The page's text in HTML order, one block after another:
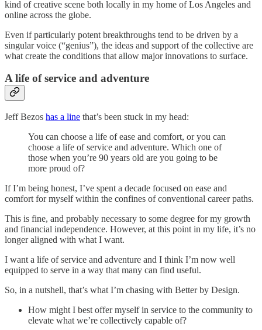
kind of creative scene both locally in my home of Los Angeles and
online across the globe.
Even if particularly potent breakthroughs tend to be driven by a
singular voice (“genius”), the ideas and support of the collective are
what create the conditions that allow major innovations to surface.
A life of service and adventure
Jeff Bezos has a line that’s been stuck in my head:
You can choose a life of ease and comfort, or you can
choose a life of service and adventure. Which one of
those when you’re 90 years old are you going to be
more proud of?
If I’m being honest, I’ve spent a decade focused on ease and
comfort for myself within the confines of conventional career paths.
This is fine, and probably necessary to some degree for my growth
and financial independence. However, at this point in my life, it’s no
longer aligned with what I want.
I want a life of service and adventure and I think I’m now well
equipped to serve in a way that many can find useful.
So, in a nutshell, that’s what I’m chasing with Better by Design.
How might I best offer myself in service to the community to
elevate what we’re collectively capable of?